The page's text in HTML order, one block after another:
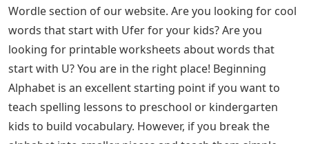
Wordle section of our website. Are you looking for cool
words that start with Ufer for your kids? Are you
looking for printable worksheets about words that
start with U? You are in the right place! Beginning
Alphabet is an excellent starting point if you want to
teach spelling lessons to preschool or kindergarten
kids to build vocabulary. However, if you break the